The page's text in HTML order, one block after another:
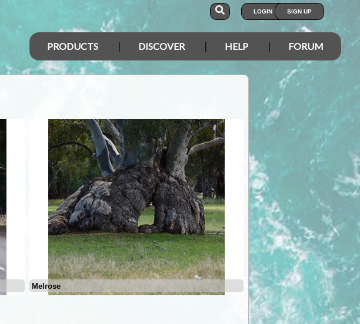
LOGIN SIGN UP
PRODUCTS DISCOVER HELP FORUM
Melrose Melrose